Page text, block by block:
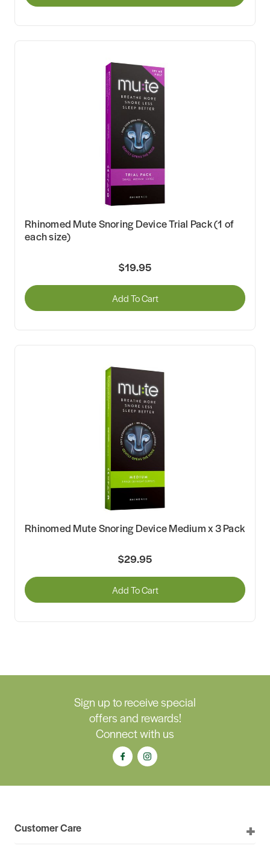
Rhinomed Mute Snoring Device Trial Pack (1 of
each size)
$19.95
Add To Cart
Rhinomed Mute Snoring Device Medium x 3 Pack
$29.95
Add To Cart
Sign up to receive special
offers and rewards!
Connect with us
Customer Care